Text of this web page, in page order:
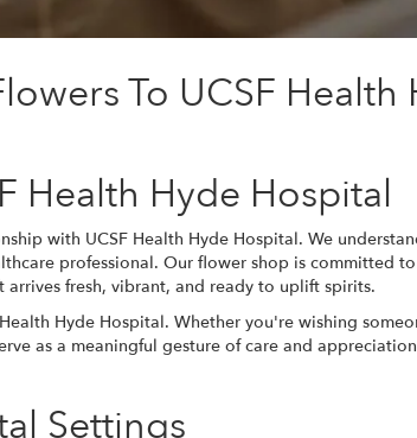
To UCSF Health
Health Hyde Hospital
with UCSF Health Hyde Hospital. We
professional. Our flower shop is committed
fresh, vibrant, and ready to uplift spirits.
Hyde Hospital. Whether you're wishing
as a meaningful gesture of care and
Settings